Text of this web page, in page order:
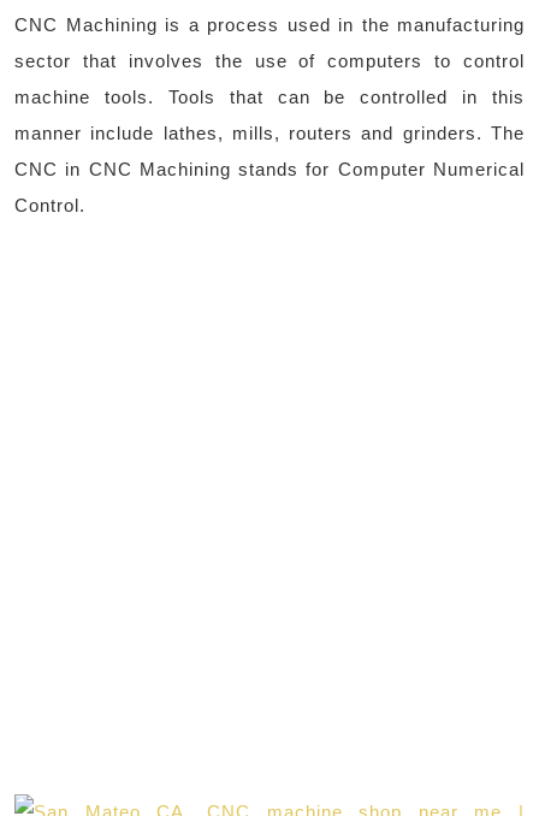
CNC Machining is a process used in the manufacturing
sector that involves the use of computers to control
machine tools. Tools that can be controlled in this
manner include lathes, mills, routers and grinders. The
CNC in CNC Machining stands for Computer Numerical
Control.